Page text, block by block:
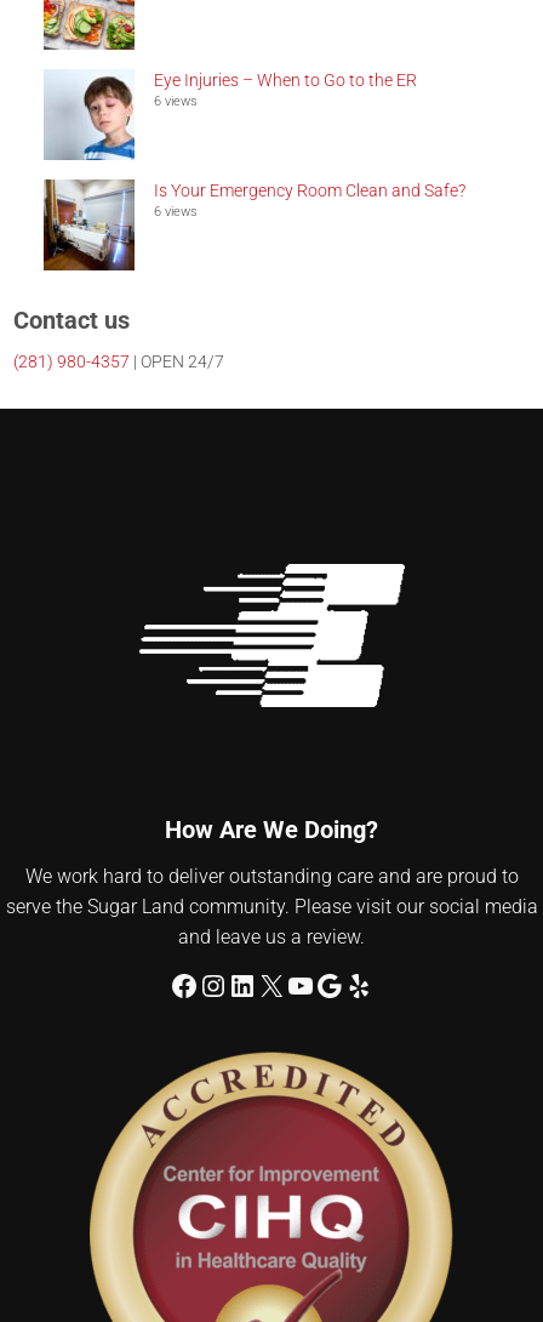
Eye Injuries – When to Go to the ER
6 views
Is Your Emergency Room Clean and Safe?
6 views
Contact us
(281) 980-4357 | OPEN 24/7
How Are We Doing?
We work hard to deliver outstanding care and are proud to
serve the Sugar Land community. Please visit our social media
and leave us a review.
Facebook
Instagram
LinkedIn
X YouTube
Google
Yelp